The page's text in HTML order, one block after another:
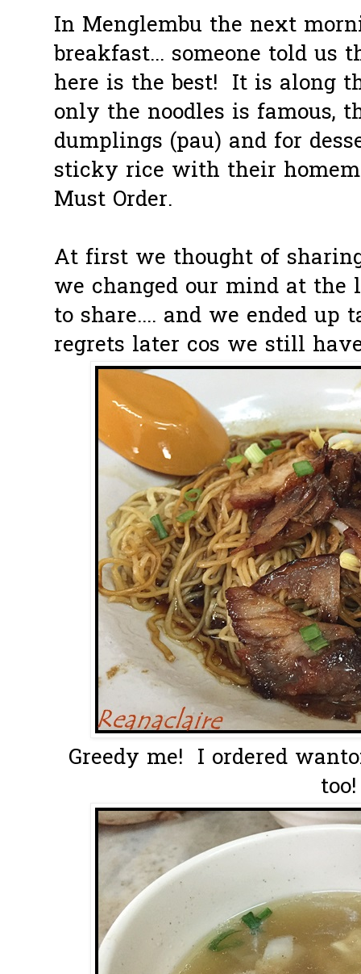
In Menglembu the next
breakfast... someone told us
here is the best! It is along
only the noodles is famous,
dumplings (pau) and for
sticky rice with their
Must Order.
At first we thought of
we changed our mind at
to share.... and we ended
regrets later cos we still
Greedy me! I ordered
too!